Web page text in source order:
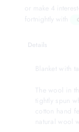
or make 4
fortnightly with
Details
Blanket with
The wool in
tightly spun
cotton hand
natural wool